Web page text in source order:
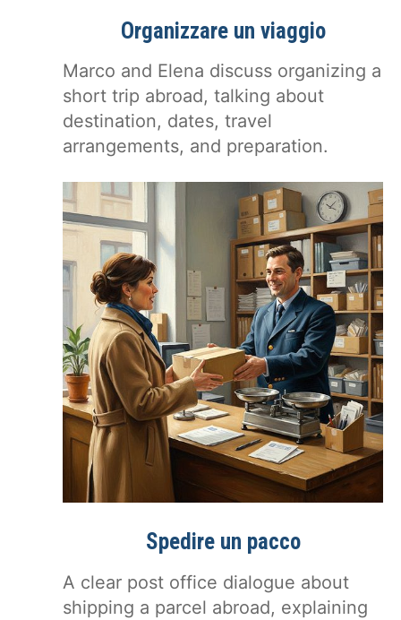
Organizzare un viaggio
Marco and Elena discuss organizing a
short trip abroad, talking about
destination, dates, travel
arrangements, and preparation.
Spedire un pacco
A clear post office dialogue about
shipping a parcel abroad, explaining